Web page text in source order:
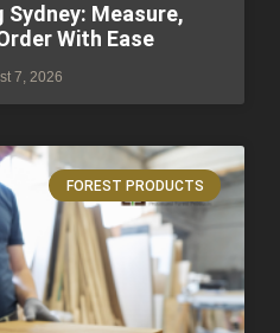
Measure,
With Ease
7, 2026
FOREST PRODUCTS